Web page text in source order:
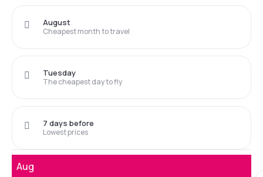
Cheapest month to travel
August
The cheapest day to fly
Tuesday
Lowest prices
7 days before
Aug